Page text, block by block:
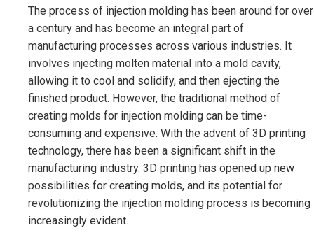
The process of injection molding has been around for over
a century and has become an integral part of
manufacturing processes across various industries. It
involves injecting molten material into a mold cavity,
allowing it to cool and solidify, and then ejecting the
finished product. However, the traditional method of
creating molds for injection molding can be time-
consuming and expensive. With the advent of 3D printing
technology, there has been a significant shift in the
manufacturing industry. 3D printing has opened up new
possibilities for creating molds, and its potential for
revolutionizing the injection molding process is becoming
increasingly evident.